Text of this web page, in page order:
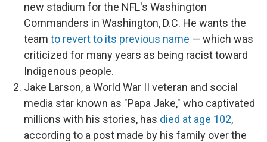
new stadium for the NFL's Washington
Commanders in Washington, D.C. He wants the
team to revert to its previous name — which was
criticized for many years as being racist toward
Indigenous people.
Jake Larson, a World War II veteran and social
media star known as "Papa Jake," who captivated
millions with his stories, has died at age 102,
according to a post made by his family over the